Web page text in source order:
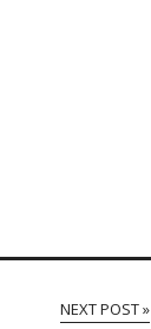
NEXT POST »